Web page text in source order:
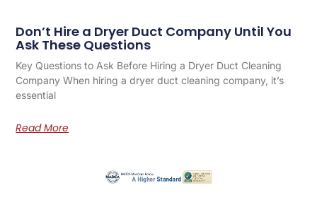
Don’t Hire a Dryer Duct Company Until You
Ask These Questions
Key Questions to Ask Before Hiring a Dryer Duct Cleaning
Company When hiring a dryer duct cleaning company, it’s
essential
Read More